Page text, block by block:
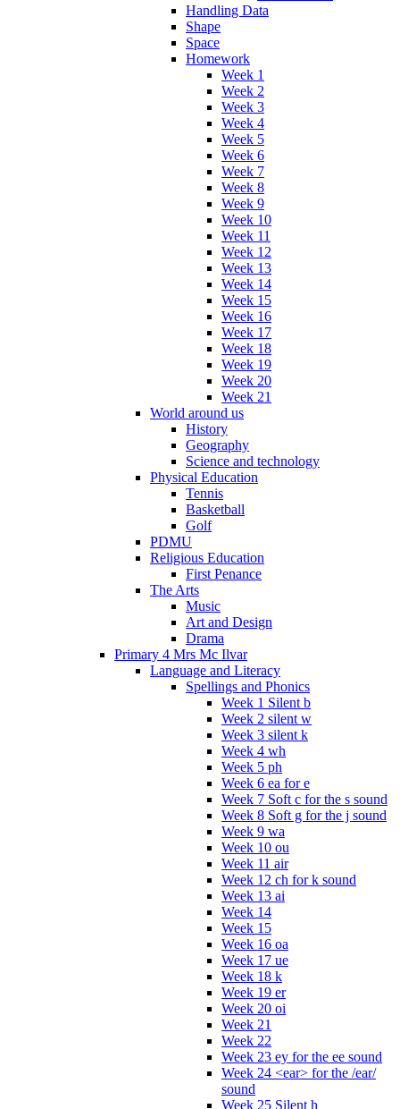
Handling Data
Shape
Space
Homework
Week 1
Week 2
Week 3
Week 4
Week 5
Week 6
Week 7
Week 8
Week 9
Week 10
Week 11
Week 12
Week 13
Week 14
Week 15
Week 16
Week 17
Week 18
Week 19
Week 20
Week 21
World around us
History
Geography
Science and technology
Physical Education
Tennis
Basketball
Golf
PDMU
Religious Education
First Penance
The Arts
Music
Art and Design
Drama
Primary 4 Mrs Mc Ilvar
Language and Literacy
Spellings and Phonics
Week 1 Silent b
Week 2 silent w
Week 3 silent k
Week 4 wh
Week 5 ph
Week 6 ea for e
Week 7 Soft c for the s sound
Week 8 Soft g for the j sound
Week 9 wa
Week 10 ou
Week 11 air
Week 12 ch for k sound
Week 13 ai
Week 14
Week 15
Week 16 oa
Week 17 ue
Week 18 k
Week 19 er
Week 20 oi
Week 21
Week 22
Week 23 ey for the ee sound
Week 24 <ear> for the /ear/
sound
Week 25 Silent h